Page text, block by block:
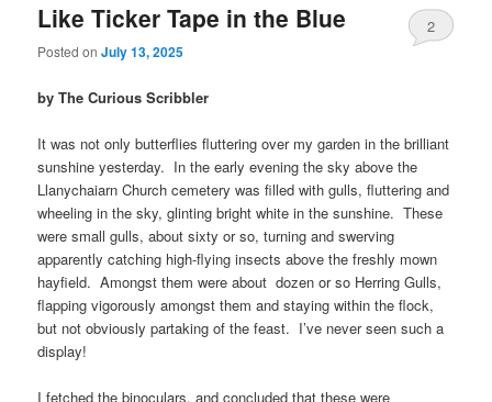
Like Ticker Tape in the Blue
Posted onJuly 13, 2025
2
by The Curious Scribbler
It was not only butterflies fluttering over my garden in the brilliant
sunshine yesterday. In the early evening the sky above the
Llanychaiarn Church cemetery was filled with gulls, fluttering and
wheeling in the sky, glinting bright white in the sunshine. These
were small gulls, about sixty or so, turning and swerving
apparently catching high-flying insects above the freshly mown
hayfield. Amongst them were about dozen or so Herring Gulls,
flapping vigorously amongst them and staying within the flock,
but not obviously partaking of the feast. I’ve never seen such a
display!
I fetched the binoculars, and concluded that these were